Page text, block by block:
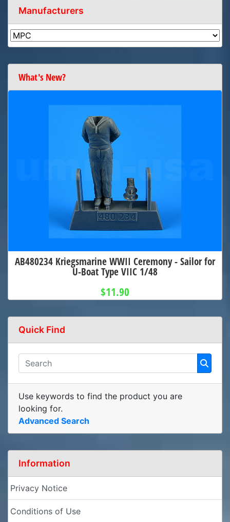
Manufacturers
What's New?
AB480234 Kriegsmarine WWII Ceremony - Sailor for
U-Boat Type VIIC 1/48
$11.90
Quick Find
Use keywords to find the product you are
looking for.
Advanced Search
Information
Privacy Notice
Conditions of Use